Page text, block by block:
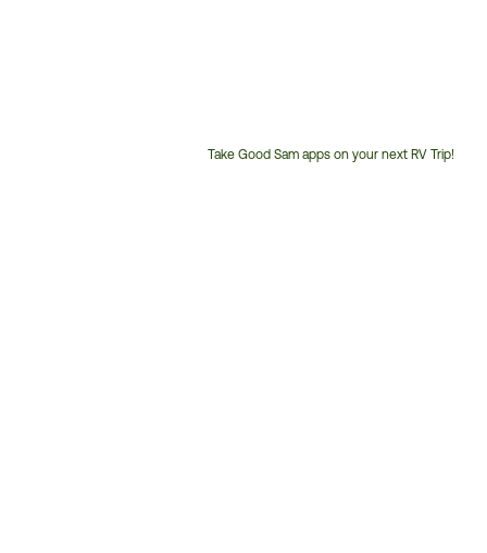
Take Good Sam apps on your next RV Trip!